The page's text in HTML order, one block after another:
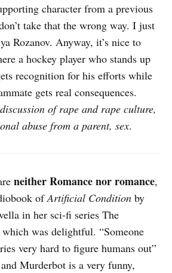
character from a previous
take that the wrong way. I just
Rozanov. Anyway, it’s nice to
a hockey player who stands up
recognition for his efforts while
gets real consequences.
of rape and rape culture,
abuse from a parent, sex.
neither Romance nor romance,
ofArtificial Condition by
in her sci-fi series The
was delightful. “Someone
very hard to figure humans out”
Murderbot is a very funny,